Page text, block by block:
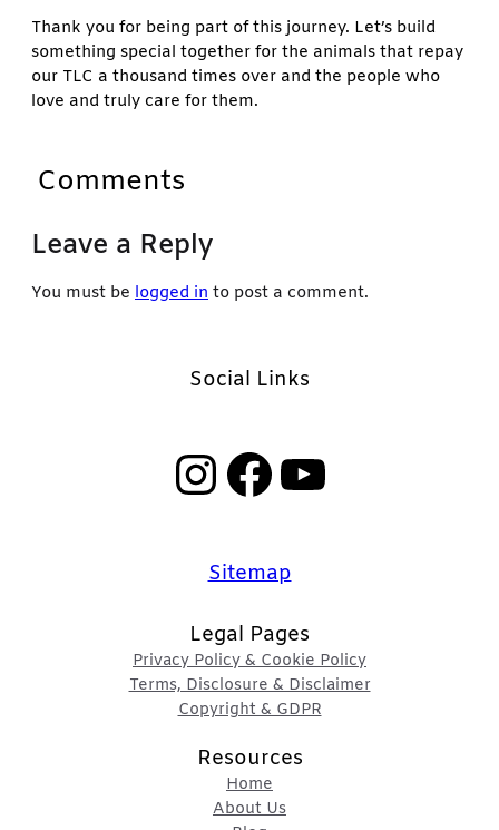
Thank you for being part of this journey. Let’s build
something special together for the animals that repay
our TLC a thousand times over and the people who
love and truly care for them.
Comments
Leave a Reply
You must be logged in to post a comment.
Social Links
InstagramFacebook YouTube
Sitemap
Legal Pages
Privacy Policy & Cookie Policy
Terms, Disclosure & Disclaimer
Copyright & GDPR
Resources
Home
About Us